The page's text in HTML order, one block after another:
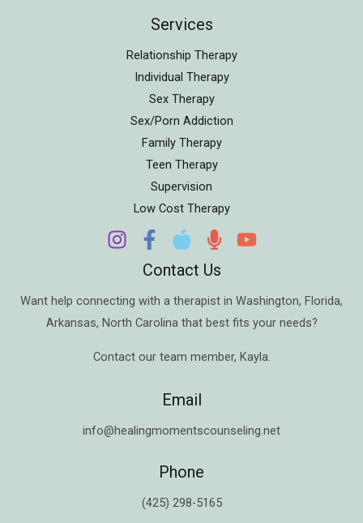
Services
Relationship Therapy
Individual Therapy
Sex Therapy
Sex/Porn Addiction
Family Therapy
Teen Therapy
Supervision
Low Cost Therapy
Contact Us
Want help connecting with a therapist in Washington, Florida,
Arkansas, North Carolina that best fits your needs?
Contact our team member, Kayla.
Email
info@healingmomentscounseling.net
Phone
(425) 298-5165